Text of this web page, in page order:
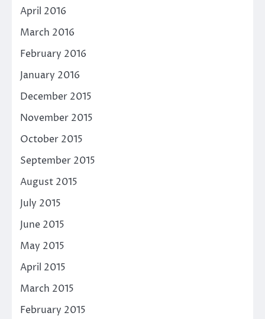
April 2016
March 2016
February 2016
January 2016
December 2015
November 2015
October 2015
September 2015
August 2015
July 2015
June 2015
May 2015
April 2015
March 2015
February 2015